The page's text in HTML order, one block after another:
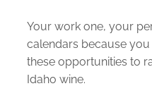
Your work one, your
calendars because you
these opportunities to
Idaho wine.